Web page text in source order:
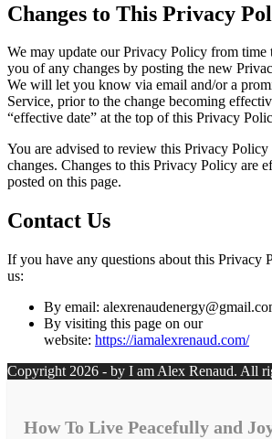
Changes to This Privacy
We may update our Privacy Policy from
you of any changes by posting the new
We will let you know via email and/or a
Service, prior to the change becoming
“effective date” at the top of this Privacy
You are advised to review this Privacy
changes. Changes to this Privacy Policy are
posted on this page.
Contact Us
If you have any questions about this Privacy
us:
By email:
By visiting this page on our
website: https://iamalexrenaud.com/
Copyright 2026 - by I am Alex Renaud. All
How To Live Peacefully and